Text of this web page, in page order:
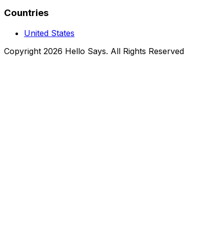
Countries
United States
Copyright 2026 Hello Says. All Rights Reserved